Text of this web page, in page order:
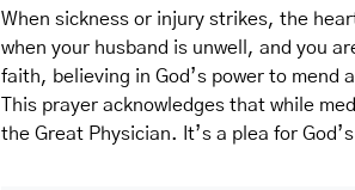
When sickness or injury strikes, the
when your husband is unwell, and you
faith, believing in God’s power to mend
This prayer acknowledges that while
the Great Physician. It’s a plea for